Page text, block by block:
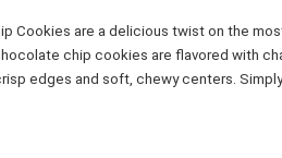
Cookies are a delicious twist on the
chip cookies are flavored with
edges and soft, chewy centers.